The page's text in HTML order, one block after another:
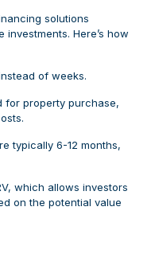
solutions
Here’s how
of weeks.
for property purchase,
typically 6-12 months,
which allows investors
on the potential value